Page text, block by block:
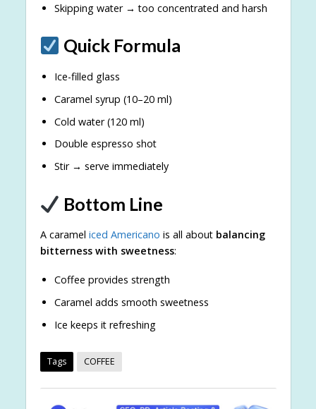
Skipping water → too concentrated and harsh
Quick Formula
Ice-filled glass
Caramel syrup (10–20 ml)
Cold water (120 ml)
Double espresso shot
Stir → serve immediately
Bottom Line
A caramel iced Americano is all about balancing
bitterness with sweetness:
Coffee provides strength
Caramel adds smooth sweetness
Ice keeps it refreshing
Tags COFFEE